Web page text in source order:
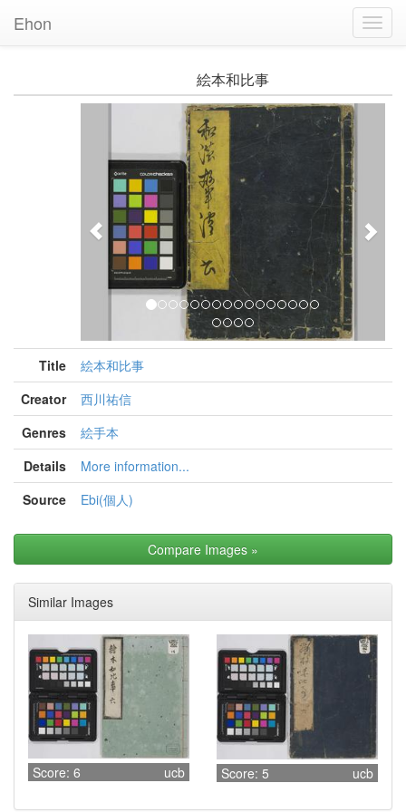
Ehon
絵本和比事
Title
絵本和比事
Creator
西川祐信
Genres
絵手本
Details
More information...
Source
Ebi(個人)
Compare Images »
Similar Images
Score: 6 ucb Score: 5 ucb